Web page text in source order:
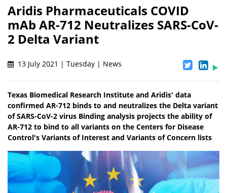
Aridis Pharmaceuticals COVID
mAb AR-712 Neutralizes SARS-CoV-
2 Delta Variant
13 July 2021 | Tuesday | News
Texas Biomedical Research Institute and Aridis' data
confirmed AR-712 binds to and neutralizes the Delta variant
of SARS-CoV-2 virus Binding analysis projects the ability of
AR-712 to bind to all variants on the Centers for Disease
Control's Variants of Interest and Variants of Concern lists